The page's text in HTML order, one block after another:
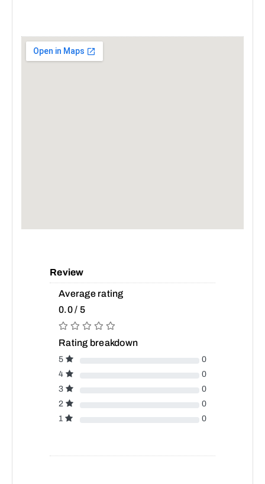
Review
Average rating
0.0 / 5
Rating breakdown
5
0
4
0
3
0
2
0
1
0